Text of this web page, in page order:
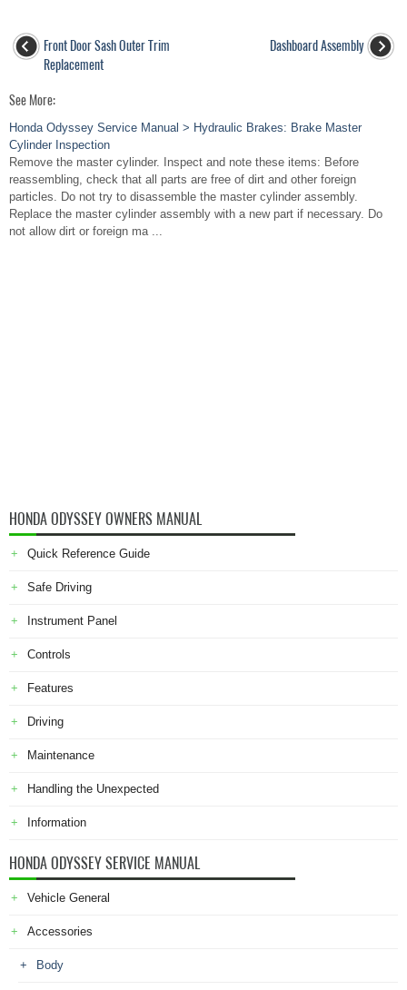
Front Door Sash Outer Trim
Replacement
Dashboard Assembly
See More:
Honda Odyssey Service Manual > Hydraulic Brakes: Brake Master
Cylinder Inspection
Remove the master cylinder. Inspect and note these items: Before
reassembling, check that all parts are free of dirt and other foreign
particles. Do not try to disassemble the master cylinder assembly.
Replace the master cylinder assembly with a new part if necessary. Do
not allow dirt or foreign ma ...
HONDA ODYSSEY OWNERS MANUAL
Quick Reference Guide
Safe Driving
Instrument Panel
Controls
Features
Driving
Maintenance
Handling the Unexpected
Information
HONDA ODYSSEY SERVICE MANUAL
Vehicle General
Accessories
Body